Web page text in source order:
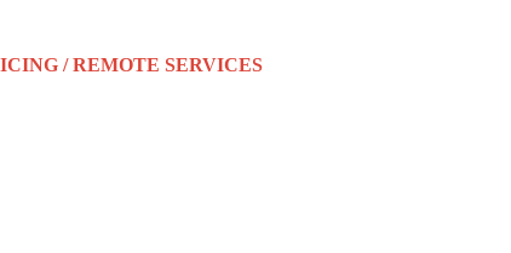
/ REMOTE SERVICES